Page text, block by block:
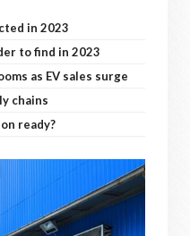
in 2023
to find in 2023
as EV sales surge
chains
ready?